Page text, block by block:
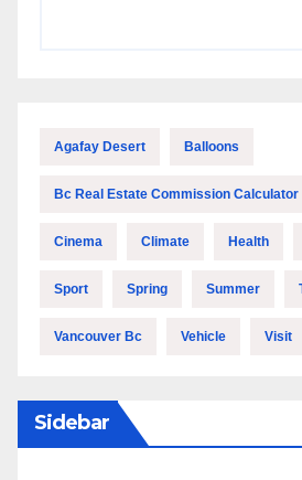
Agafay Desert Balloons
Bc Real Estate Commission Calculator
Cinema Climate Health
Sport Spring Summer
Vancouver Bc Vehicle Visit
Sidebar